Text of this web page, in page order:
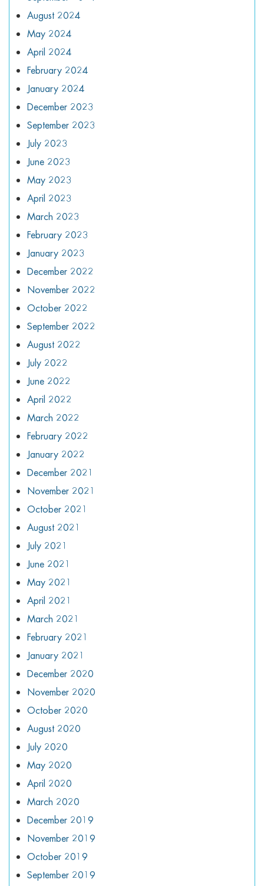
August 2024
May 2024
April 2024
February 2024
January 2024
December 2023
September 2023
July 2023
June 2023
May 2023
April 2023
March 2023
February 2023
January 2023
December 2022
November 2022
October 2022
September 2022
August 2022
July 2022
June 2022
April 2022
March 2022
February 2022
January 2022
December 2021
November 2021
October 2021
August 2021
July 2021
June 2021
May 2021
April 2021
March 2021
February 2021
January 2021
December 2020
November 2020
October 2020
August 2020
July 2020
May 2020
April 2020
March 2020
December 2019
November 2019
October 2019
September 2019